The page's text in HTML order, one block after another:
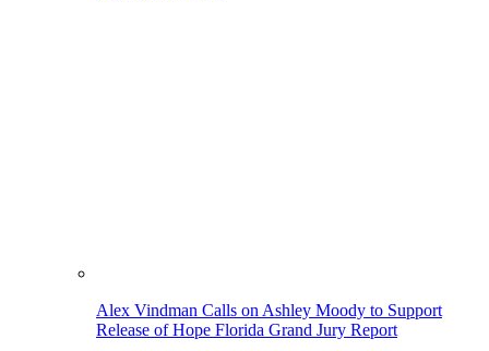
Alex Vindman Calls on Ashley Moody to Support
Release of Hope Florida Grand Jury Report